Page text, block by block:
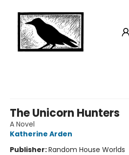
The Unicorn Hunters
A Novel
Katherine Arden
Publisher:Random House Worlds